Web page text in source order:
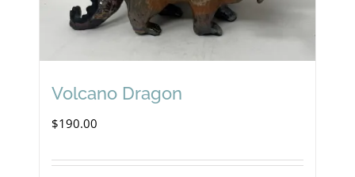
Volcano Dragon
$190.00